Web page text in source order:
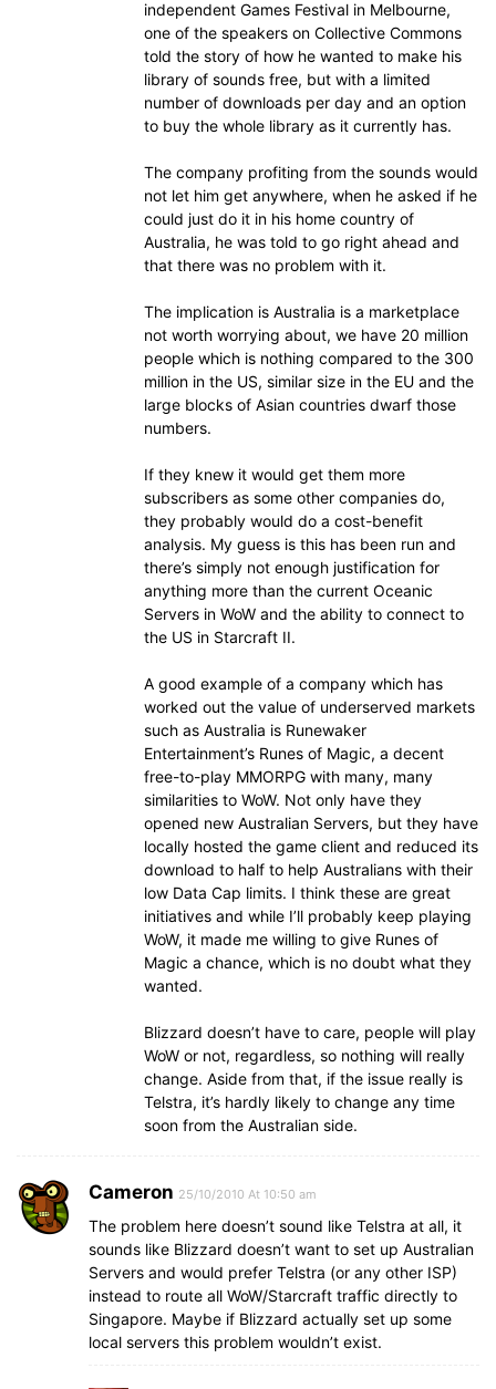
independent Games Festival in Melbourne,
one of the speakers on Collective Commons
told the story of how he wanted to make his
library of sounds free, but with a limited
number of downloads per day and an option
to buy the whole library as it currently has.
The company profiting from the sounds would
not let him get anywhere, when he asked if he
could just do it in his home country of
Australia, he was told to go right ahead and
that there was no problem with it.
The implication is Australia is a marketplace
not worth worrying about, we have 20 million
people which is nothing compared to the 300
million in the US, similar size in the EU and the
large blocks of Asian countries dwarf those
numbers.
If they knew it would get them more
subscribers as some other companies do,
they probably would do a cost-benefit
analysis. My guess is this has been run and
there’s simply not enough justification for
anything more than the current Oceanic
Servers in WoW and the ability to connect to
the US in Starcraft II.
A good example of a company which has
worked out the value of underserved markets
such as Australia is Runewaker
Entertainment’s Runes of Magic, a decent
free-to-play MMORPG with many, many
similarities to WoW. Not only have they
opened new Australian Servers, but they have
locally hosted the game client and reduced its
download to half to help Australians with their
low Data Cap limits. I think these are great
initiatives and while I’ll probably keep playing
WoW, it made me willing to give Runes of
Magic a chance, which is no doubt what they
wanted.
Blizzard doesn’t have to care, people will play
WoW or not, regardless, so nothing will really
change. Aside from that, if the issue really is
Telstra, it’s hardly likely to change any time
soon from the Australian side.
Cameron 25/10/2010 At 10:50 am
The problem here doesn’t sound like Telstra at all, it
sounds like Blizzard doesn’t want to set up Australian
Servers and would prefer Telstra (or any other ISP)
instead to route all WoW/Starcraft traffic directly to
Singapore. Maybe if Blizzard actually set up some
local servers this problem wouldn’t exist.